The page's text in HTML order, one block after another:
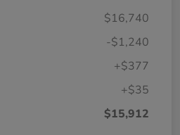
$16,740
-$1,240
+$377
+$35
$15,912